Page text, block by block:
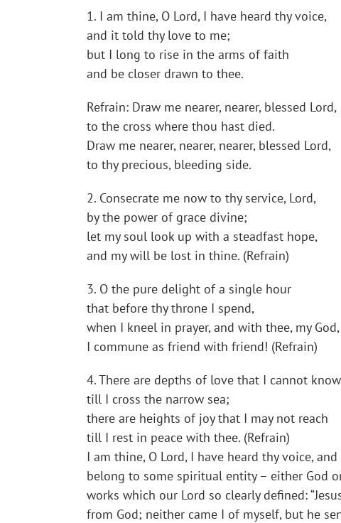
1. I am thine, O Lord, I have heard thy voice,
and it told thy love to me;
but I long to rise in the arms of faith
and be closer drawn to thee.
Refrain: Draw me nearer, nearer, blessed Lord,
to the cross where thou hast died.
Draw me nearer, nearer, nearer, blessed Lord,
to thy precious, bleeding side.
2. Consecrate me now to thy service, Lord,
by the power of grace divine;
let my soul look up with a steadfast hope,
and my will be lost in thine. (Refrain)
3. O the pure delight of a single hour
that before thy throne I spend,
when I kneel in prayer, and with thee, my God,
I commune as friend with friend! (Refrain)
4. There are depths of love that I cannot know
till I cross the narrow sea;
there are heights of joy that I may not reach
till I rest in peace with thee. (Refrain)
I am thine, O Lord, I have heard thy voice,
belong to some spiritual entity – either God
works which our Lord so clearly defined:
from God; neither came I of myself, but he